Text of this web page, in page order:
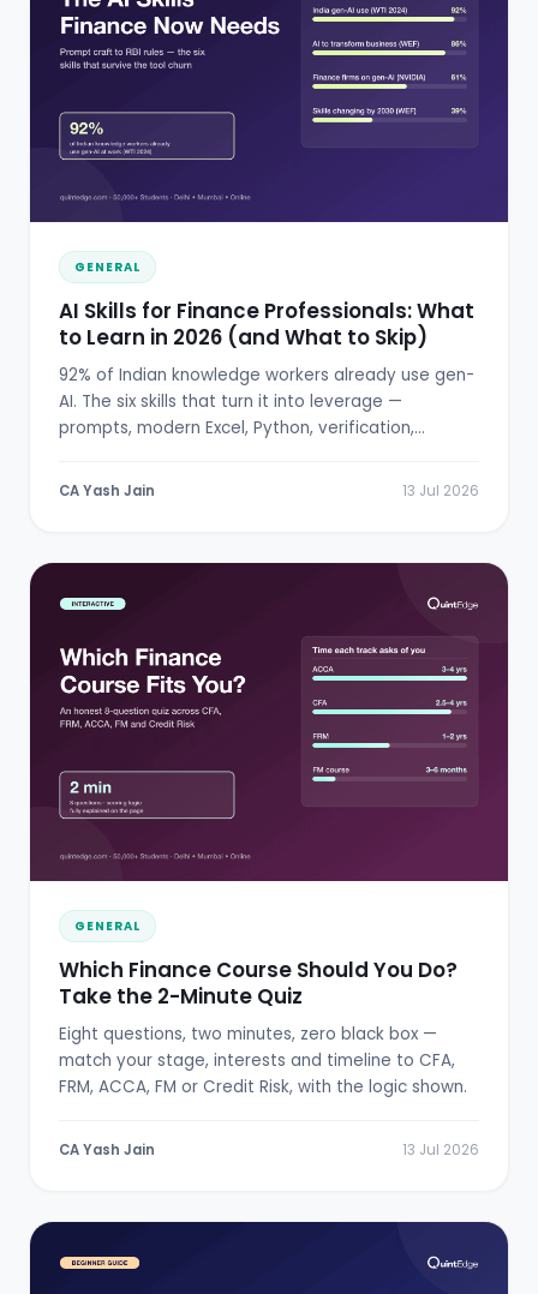
GENERAL
AI Skills for Finance Professionals: What
to Learn in 2026 (and What to Skip)
92% of Indian knowledge workers already use gen-
AI. The six skills that turn it into leverage —
prompts, modern Excel, Python, verification,
CA Yash Jain 13 Jul 2026
GENERAL
Which Finance Course Should You Do?
Take the 2-Minute Quiz
Eight questions, two minutes, zero black box —
match your stage, interests and timeline to CFA,
FRM, ACCA, FM or Credit Risk, with the logic shown.
CA Yash Jain 13 Jul 2026